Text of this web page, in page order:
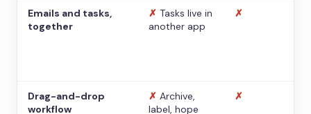
Emails and tasks,
together
✗ Tasks live in
another app
✗
Drag-and-drop
workflow
✗ Archive,
label, hope
✗